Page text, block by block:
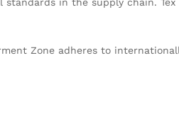
Zone adheres to